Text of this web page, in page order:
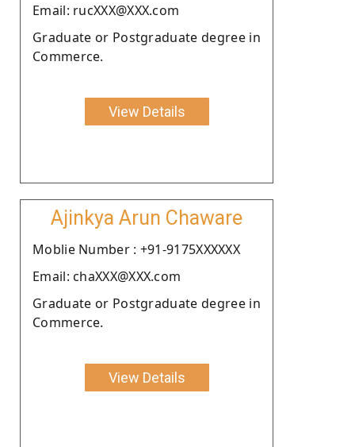
Email: rucXXX@XXX.com
Graduate or Postgraduate degree in
Commerce.
View Details
Ajinkya Arun Chaware
Moblie Number : +91-9175XXXXXX
Email: chaXXX@XXX.com
Graduate or Postgraduate degree in
Commerce.
View Details